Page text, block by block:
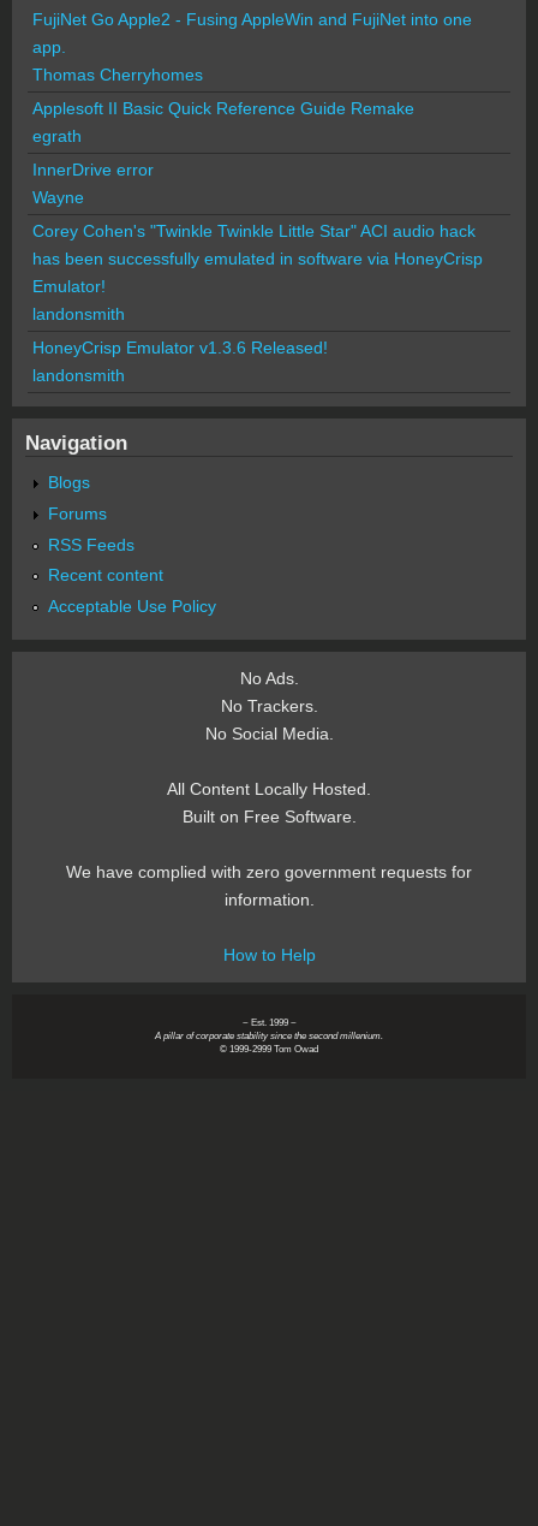
FujiNet Go Apple2 - Fusing AppleWin and FujiNet into one
app.
Thomas Cherryhomes
Applesoft II Basic Quick Reference Guide Remake
egrath
InnerDrive error
Wayne
Corey Cohen's "Twinkle Twinkle Little Star" ACI audio hack
has been successfully emulated in software via HoneyCrisp
Emulator!
landonsmith
HoneyCrisp Emulator v1.3.6 Released!
landonsmith
Navigation
Blogs
Forums
RSS Feeds
Recent content
Acceptable Use Policy
No Ads.
No Trackers.
No Social Media.
All Content Locally Hosted.
Built on Free Software.
We have complied with zero government requests for
information.
How to Help
~ Est. 1999 ~
A pillar of corporate stability since the second millenium.
© 1999-2999 Tom Owad